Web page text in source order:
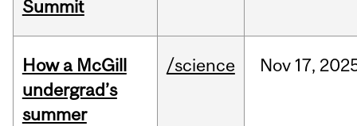
Summit
How a McGill
undergrad’s
summer
/science Nov 17,